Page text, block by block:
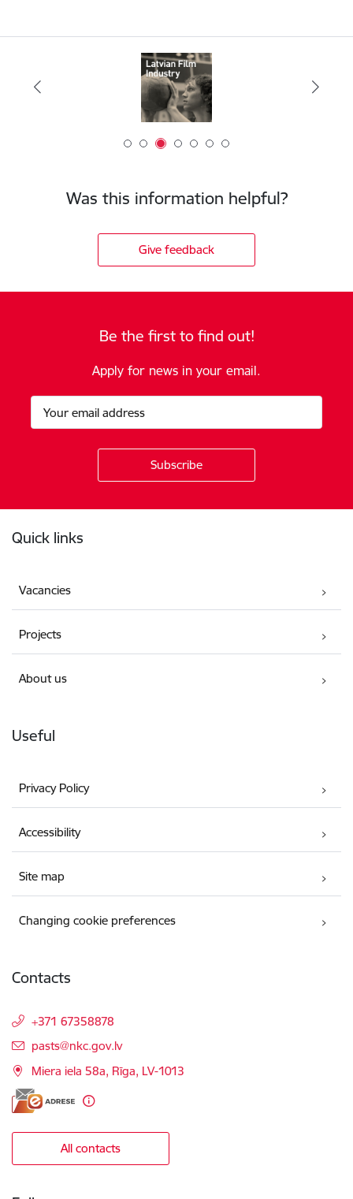
Was this information helpful?
Give feedback
Be the first to find out!
Apply for news in your email.
Quick links
Vacancies
Projects
About us
Useful
Privacy Policy
Accessibility
Site map
Changing cookie preferences
Contacts
+371 67358878
E-mail:
pasts@nkc.gov.lv
Miera iela 58a, Rīga, LV-1013
All contacts